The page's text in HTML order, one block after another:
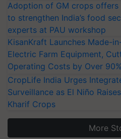
Adoption of GM crops offers
to strengthen India’s food
experts at PAU workshop
KisanKraft Launches Made-
Electric Farm Equipment,
Operating Costs by Over 90%
CropLife India Urges
Surveillance as El Niño
Kharif Crops
More